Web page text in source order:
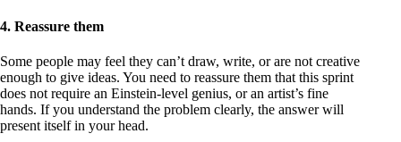
4. Reassure them
Some people may feel they can’t draw, write, or are not creative
enough to give ideas. You need to reassure them that this sprint
does not require an Einstein-level genius, or an artist’s fine
hands. If you understand the problem clearly, the answer will
present itself in your head.